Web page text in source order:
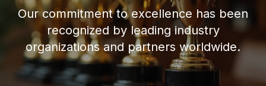
Our commitment to excellence has been
recognized by leading industry
organizations and partners worldwide.